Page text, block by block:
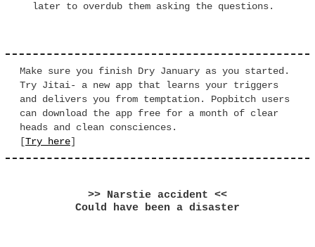
later to overdub them asking the questions.
Make sure you finish Dry January as you started.
Try Jitai- a new app that learns your triggers
and delivers you from temptation. Popbitch users
can download the app free for a month of clear
heads and clean consciences.
[Try here]
>> Narstie accident <<
Could have been a disaster